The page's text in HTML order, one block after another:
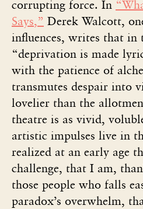
corrupting force. In
Says,” Derek Walcott,
influences, writes that in
“deprivation is made
with the patience of
transmutes despair into
lovelier than the
theatre is as vivid,
artistic impulses live in
realized at an early age
challenge, that I am,
those people who falls
paradox’s overwhelm,